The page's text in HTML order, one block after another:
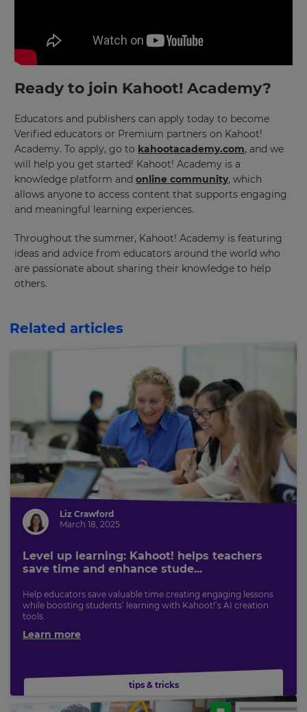
Ready to join Kahoot! Academy?
Educators and publishers can apply today to become
Verified educators or Premium partners on Kahoot!
Academy. To apply, go to kahootacademy.com, and we
will help you get started! Kahoot! Academy is a
knowledge platform and online community, which
allows anyone to access content that supports engaging
and meaningful learning experiences.
Throughout the summer, Kahoot! Academy is featuring
ideas and advice from educators around the world who
are passionate about sharing their knowledge to help
others.
Related articles
Liz Crawford
March 18, 2025
Level up learning: Kahoot! helps teachers
save time and enhance stude...
Help educators save valuable time creating engaging lessons
while boosting students’ learning with Kahoot!’s AI creation
tools.
Learn more
tips & tricks